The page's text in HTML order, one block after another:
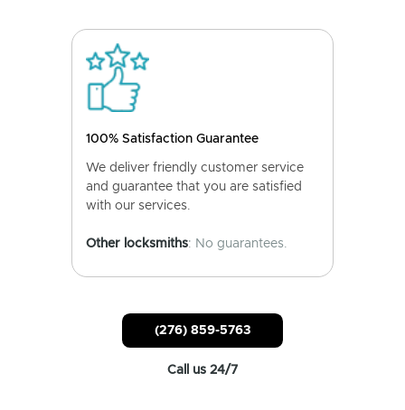
100% Satisfaction Guarantee
We deliver friendly customer service
and guarantee that you are satisfied
with our services.
Other locksmiths: No guarantees.
(276) 859-5763
Call us 24/7